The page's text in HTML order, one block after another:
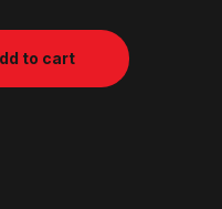
to cart